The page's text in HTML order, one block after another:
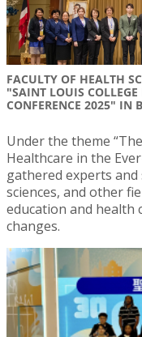
FACULTY OF HEALTH
"SAINT LOUIS
CONFERENCE 2025" IN
Under the theme
Healthcare in the
gathered experts
sciences, and other
education and health
changes.